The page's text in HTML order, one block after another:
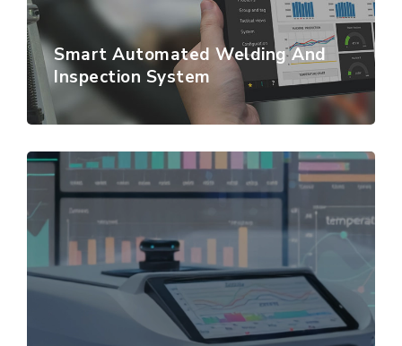
Smart Automated Welding And
Inspection System